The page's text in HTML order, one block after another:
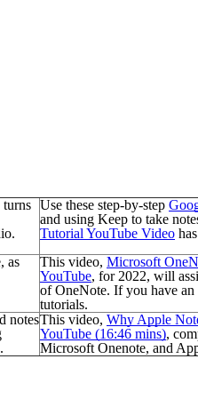
Use these step-by-step
and using Keep to take
Tutorial YouTube Video
as
This video, Microsoft
YouTube, for 2022, will
of OneNote. If you have an
tutorials.
notesThis video, Why Apple
YouTube (16:46 mins),
Microsoft Onenote, and